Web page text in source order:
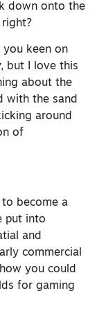
down onto the
right?
you keen on
but I love this
about the
with the sand
around
of
to become a
put into
and
commercial
you could
for gaming